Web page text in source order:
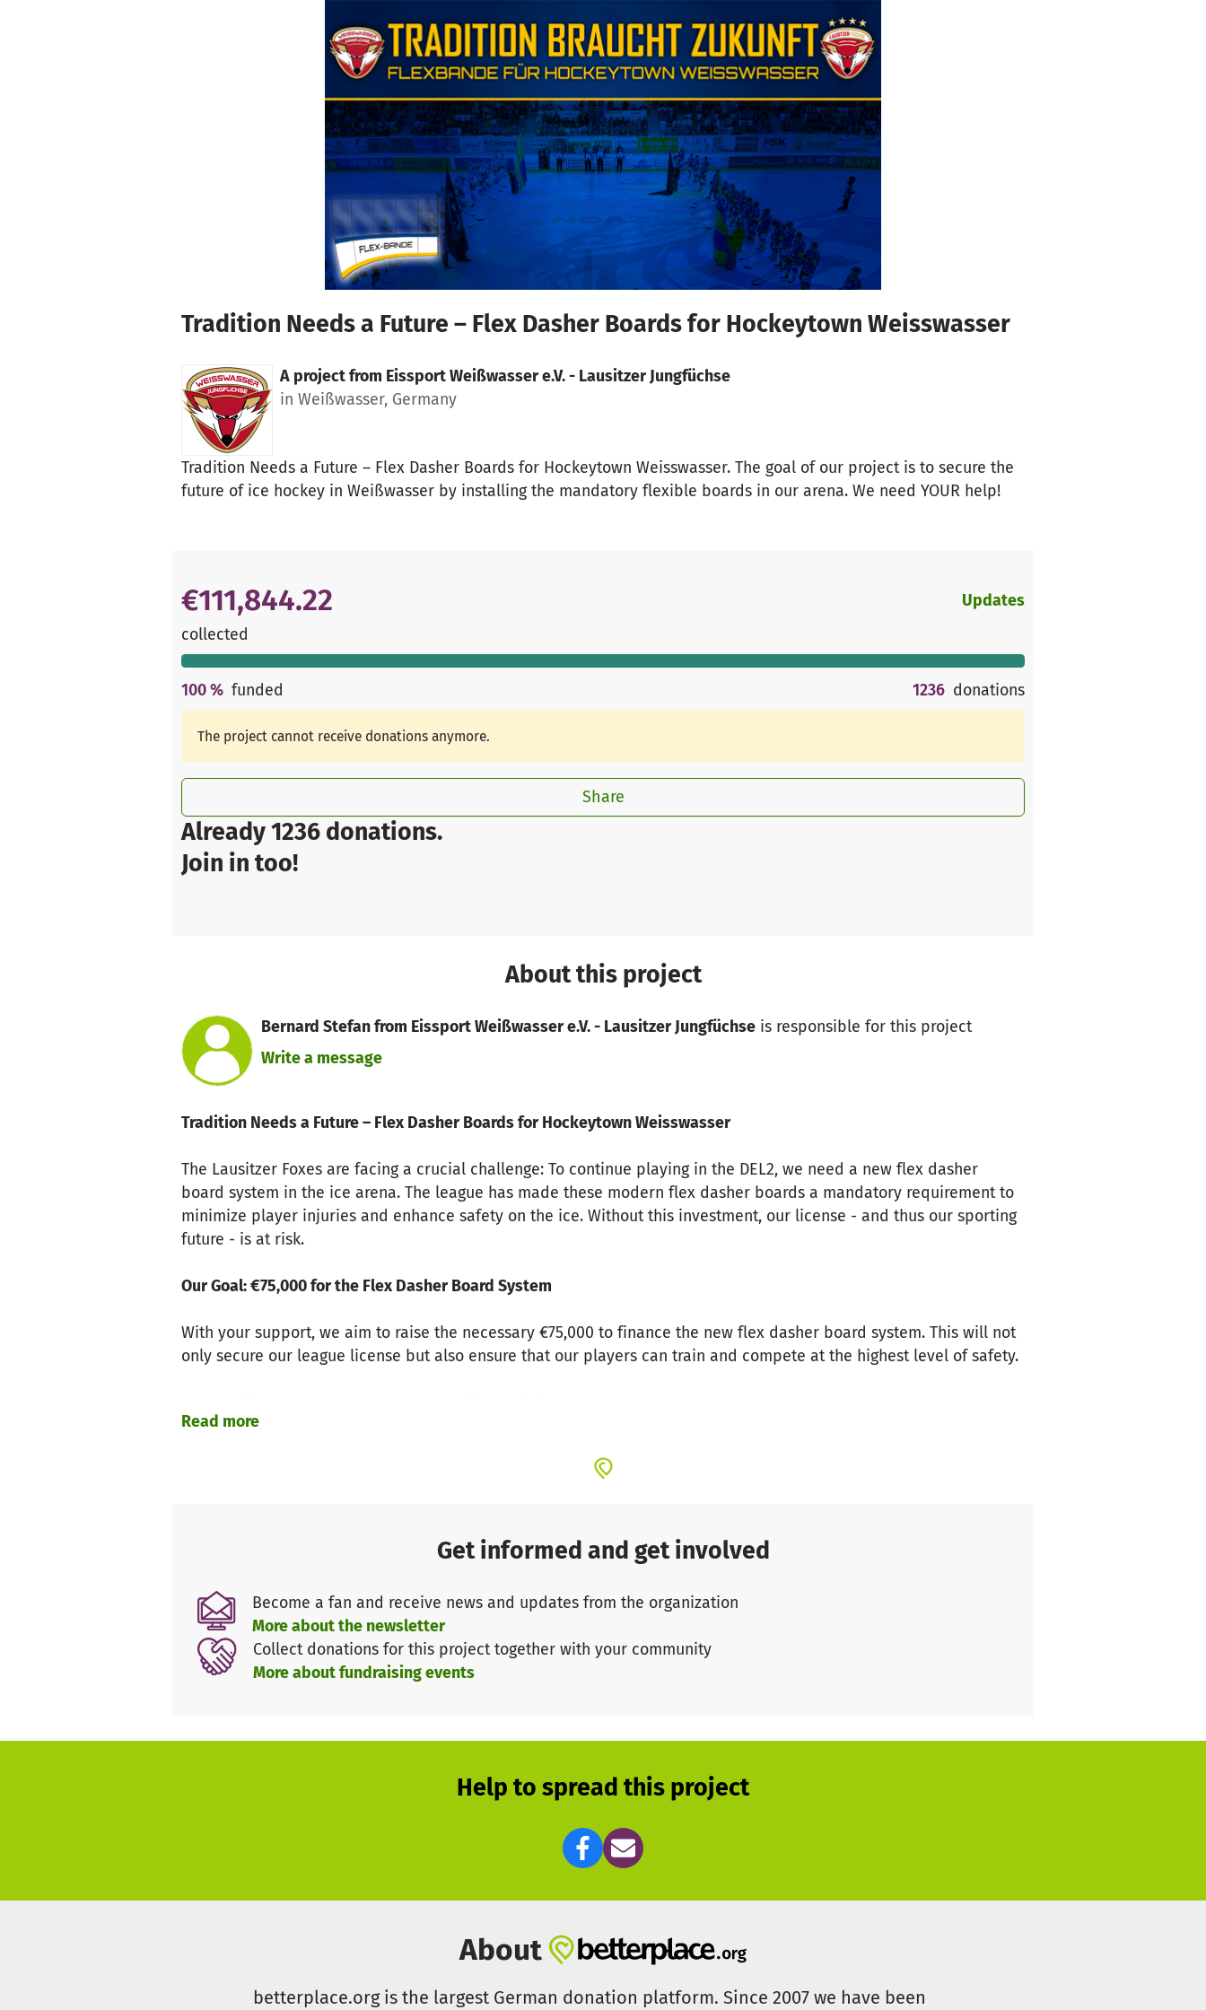
Tradition Needs a Future – Flex Dasher Boards for Hockeytown Weisswasser
A project from Eissport Weißwasser e.V. - Lausitzer Jungfüchse
in Weißwasser, Germany
Tradition Needs a Future – Flex Dasher Boards for Hockeytown Weisswasser. The goal of our project is to secure the
future of ice hockey in Weißwasser by installing the mandatory flexible boards in our arena. We need YOUR help!
Already 1236 donations.
Join in too!
€111,844.22
collected
Updates
100% funded 1236 donations
The project cannot receive donations anymore.
Share
About this project
Bernard Stefan from Eissport Weißwasser e.V. - Lausitzer Jungfüchseis responsible for this project
Write a message
Tradition Needs a Future – Flex Dasher Boards for Hockeytown Weisswasser
The Lausitzer Foxes are facing a crucial challenge: To continue playing in the DEL2, we need a new flex dasher
board system in the ice arena. The league has made these modern flex dasher boards a mandatory requirement to
minimize player injuries and enhance safety on the ice. Without this investment, our license - and thus our sporting
future - is at risk.
Our Goal: €75,000 for the Flex Dasher Board System
With your support, we aim to raise the necessary €75,000 to finance the new flex dasher board system. This will not
only secure our league license but also ensure that our players can train and compete at the highest level of safety.
titles, we have made history - and we want to continue writing this success story. Our identity and fighting spirit
Weisswasser – The Smallest City in DEL2 with the Biggest Heart
As the smallest location in the DEL2, we fight for our club with passion and heart. Despite limited resources, we have
repeatedly proven that we can compete with the biggest teams. Our club thrives on unity - and now, more than ever,
we need that unity to secure our future.
€25,000 for Our Youth – The Future of Ice Hockey in Hockeytown
homegrown talents will once again have the opportunity to become Foxes professionals. Your donation can help
contribution, every show of support brings us closer to our goal.
Let’s Fight Together!
Read more
Get informed and get involved
Become a fan and receive news and updates from the organization
More about the newsletter
Collect donations for this project together with your community
More about fundraising events
Help to spread this project
About
betterplace.org is the largest German donation platform. Since 2007 we have been